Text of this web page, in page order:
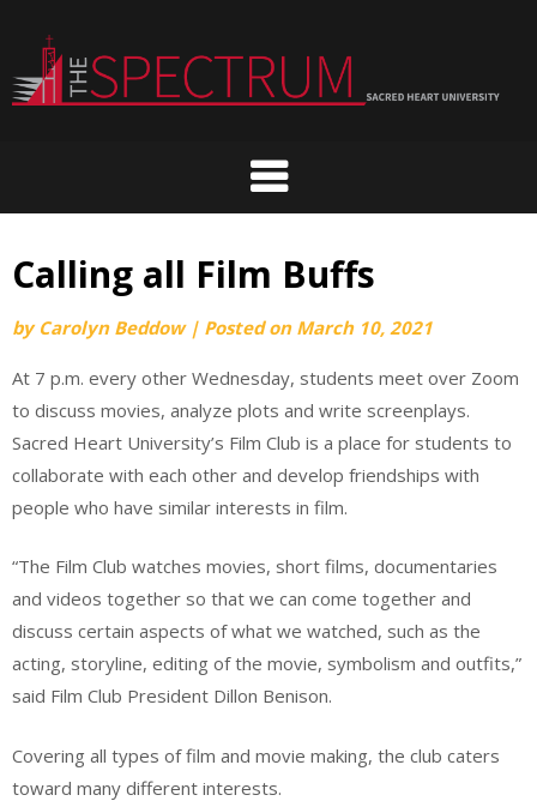
content
Calling all Film Buffs
by Carolyn Beddow | Posted on March 10, 2021
At 7 p.m. every other Wednesday, students meet over Zoom
to discuss movies, analyze plots and write screenplays.
Sacred Heart University’s Film Club is a place for students to
collaborate with each other and develop friendships with
people who have similar interests in film.
“The Film Club watches movies, short films, documentaries
and videos together so that we can come together and
discuss certain aspects of what we watched, such as the
acting, storyline, editing of the movie, symbolism and outfits,”
said Film Club President Dillon Benison.
Covering all types of film and movie making, the club caters
toward many different interests.